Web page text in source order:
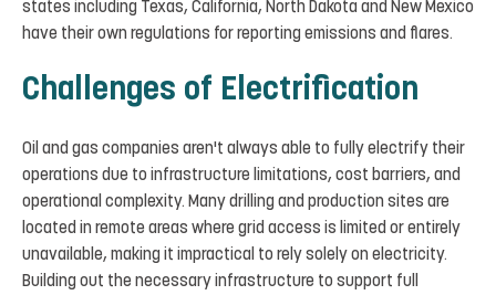
states including Texas, California, North Dakota and New Mexico
have their own regulations for reporting emissions and flares.
Challenges of Electrification
Oil and gas companies aren't always able to fully electrify their
operations due to infrastructure limitations, cost barriers, and
operational complexity. Many drilling and production sites are
located in remote areas where grid access is limited or entirely
unavailable, making it impractical to rely solely on electricity.
Building out the necessary infrastructure to support full